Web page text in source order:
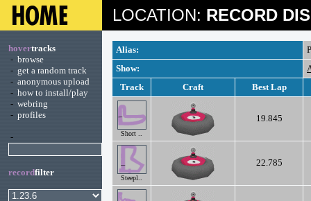
LOCATION: RECORD
hovertracks
- browse
- get a random track
- anonymous upload
- how to install/play
- webring
- profiles
-
recordfilter
Alias:
Show:
Track
Craft Best Lap
Short ..
19.845
Steepl..
22.785